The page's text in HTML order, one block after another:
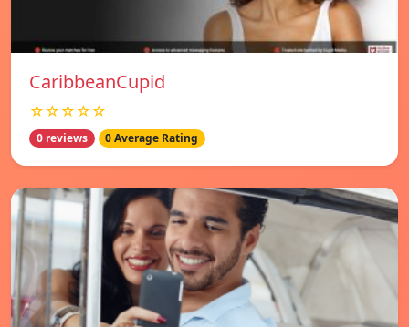
CaribbeanCupid
☆☆☆☆☆
0 reviews 0 Average Rating